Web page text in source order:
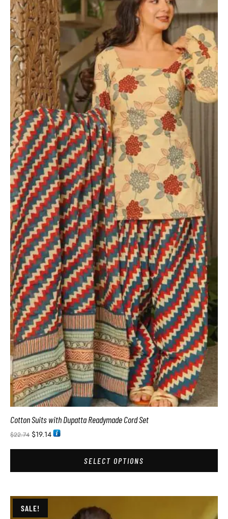
Cotton Suits with Dupatta Readymade Cord Set
$22.74 $19.14
SELECT OPTIONS
SALE!